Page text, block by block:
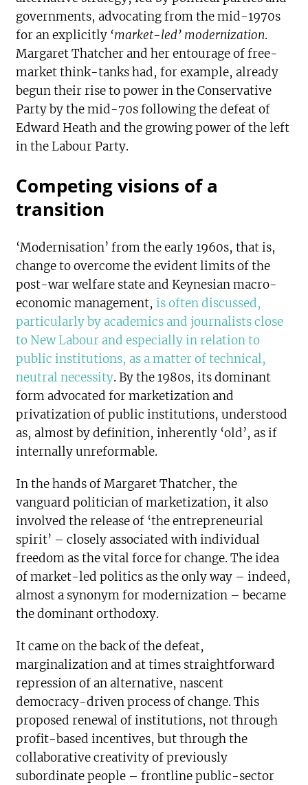
governments, advocating from the mid-1970s
for an explicitly ‘market-led’ modernization.
Margaret Thatcher and her entourage of free-
market think-tanks had, for example, already
begun their rise to power in the Conservative
Party by the mid-70s following the defeat of
Edward Heath and the growing power of the left
in the Labour Party.
Competing visions of a
transition
‘Modernisation’ from the early 1960s, that is,
change to overcome the evident limits of the
post-war welfare state and Keynesian macro-
economic management, is often discussed,
particularly by academics and journalists close
to New Labour and especially in relation to
public institutions, as a matter of technical,
neutral necessity. By the 1980s, its dominant
form advocated for marketization and
privatization of public institutions, understood
as, almost by definition, inherently ‘old’, as if
internally unreformable.
In the hands of Margaret Thatcher, the
vanguard politician of marketization, it also
involved the release of ‘the entrepreneurial
spirit’ – closely associated with individual
freedom as the vital force for change. The idea
of market-led politics as the only way – indeed,
almost a synonym for modernization – became
the dominant orthodoxy.
It came on the back of the defeat,
marginalization and at times straightforward
repression of an alternative, nascent
democracy-driven process of change. This
proposed renewal of institutions, not through
profit-based incentives, but through the
collaborative creativity of previously
subordinate people – frontline public-sector